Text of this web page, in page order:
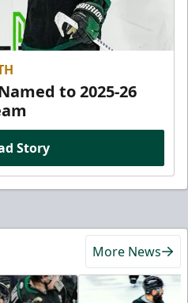
to 2025-26
Story
More News